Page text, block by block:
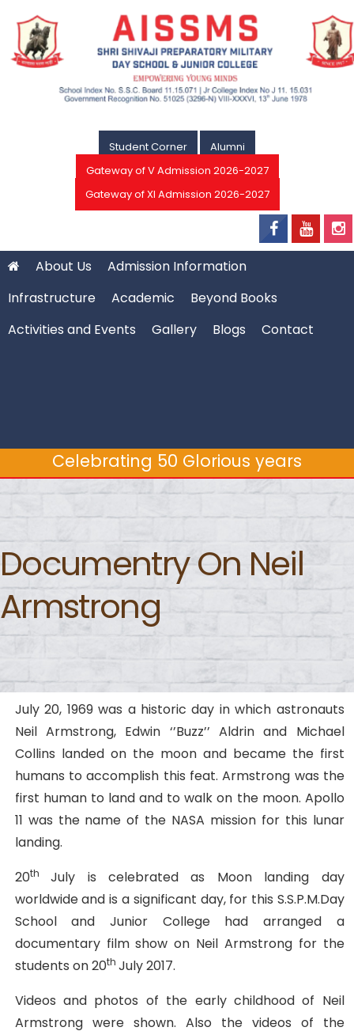
Student Corner
Alumni
Gateway of V Admission 2026-2027
Gateway of XI Admission 2026-2027
About Us
Admission Information
Infrastructure
Academic
Beyond Books
Activities and Events
Gallery Blogs Contact
Celebrating 50 Glorious years
Celebrating 50 Glorious years
Documentry On Neil
Armstrong
July 20, 1969 was a historic day in which astronauts
Neil Armstrong, Edwin ‘’Buzz’’ Aldrin and Michael
Collins landed on the moon and became the first
humans to accomplish this feat. Armstrong was the
first human to land and to walk on the moon. Apollo
11 was the name of the NASA mission for this lunar
landing.
20th July is celebrated as Moon landing day
worldwide and is a significant day, for this S.S.P.M.Day
School and Junior College had arranged a
documentary film show on Neil Armstrong for the
students on 20th July 2017.
Videos and photos of the early childhood of Neil
Armstrong were shown. Also the videos of the